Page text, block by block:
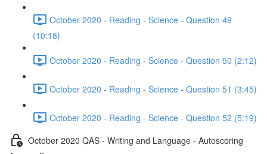
October 2020 - Reading - Science - Question 49
(10:18)
October 2020 - Reading - Science - Question 50 (2:12)
October 2020 - Reading - Science - Question 51 (3:45)
October 2020 - Reading - Science - Question 52 (5:19)
October 2020 QAS - Writing and Language - Autoscoring